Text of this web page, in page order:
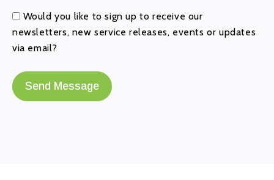
Would you like to sign up to receive our
newsletters, new service releases, events or updates
via email?
Send Message